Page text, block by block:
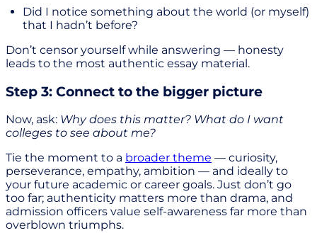
Did I notice something about the world (or myself)
that I hadn’t before?
Don’t censor yourself while answering — honesty
leads to the most authentic essay material.
Step 3: Connect to the bigger picture
Now, ask: Why does this matter? What do I want
colleges to see about me?
Tie the moment to a broader theme — curiosity,
perseverance, empathy, ambition — and ideally to
your future academic or career goals. Just don’t go
too far; authenticity matters more than drama, and
admission officers value self-awareness far more than
overblown triumphs.